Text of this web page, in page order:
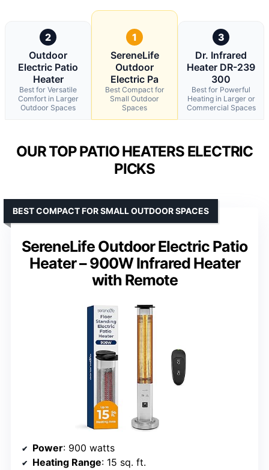
2
Outdoor
Electric Patio
Heater
Best for Versatile
Comfort in Larger
Outdoor Spaces
1
SereneLife
Outdoor
Electric Pa
Best Compact for
Small Outdoor
Spaces
3
Dr. Infrared
Heater DR-239
300
Best for Powerful
Heating in Larger or
Commercial Spaces
OUR TOP PATIO HEATERS ELECTRIC
PICKS
SereneLife Outdoor Electric Patio
Heater – 900W Infrared Heater
with Remote
BEST COMPACT FOR SMALL OUTDOOR SPACES
Power: 900 watts
Heating Range: 15 sq. ft.